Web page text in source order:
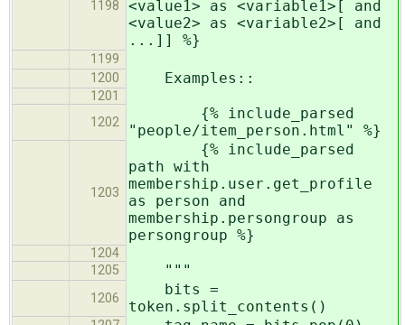
1198
<value1> as <variable1>[ and
<value2> as <variable2>[ and
...]] %}
1199
1200
Examples::
1201
1202
{% include_parsed
"people/item_person.html" %}
1203
{% include_parsed
path with
membership.user.get_profile
as person and
membership.persongroup as
persongroup %}
1204
1205
"""
1206
bits =
token.split_contents()